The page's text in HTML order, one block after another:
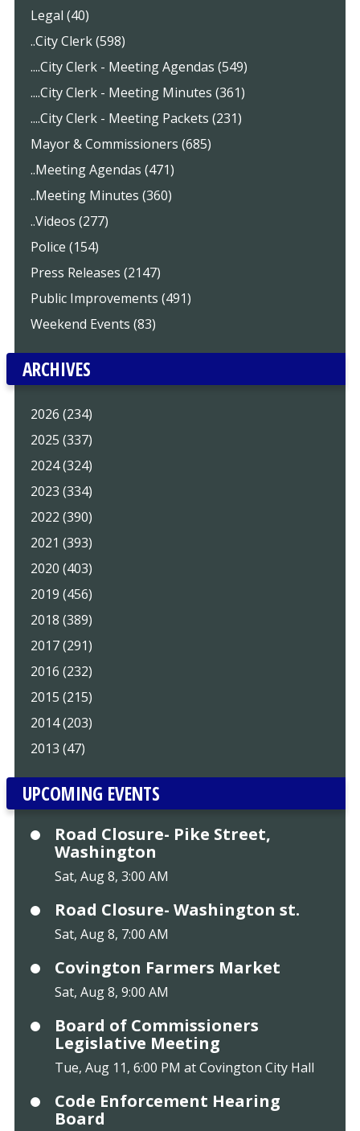
Legal (40)
..City Clerk (598)
....City Clerk - Meeting Agendas (549)
....City Clerk - Meeting Minutes (361)
....City Clerk - Meeting Packets (231)
Mayor & Commissioners (685)
..Meeting Agendas (471)
..Meeting Minutes (360)
..Videos (277)
Police (154)
Press Releases (2147)
Public Improvements (491)
Weekend Events (83)
ARCHIVES
2026 (234)
2025 (337)
2024 (324)
2023 (334)
2022 (390)
2021 (393)
2020 (403)
2019 (456)
2018 (389)
2017 (291)
2016 (232)
2015 (215)
2014 (203)
2013 (47)
UPCOMING EVENTS
Road Closure- Pike Street,
Washington
Sat, Aug 8, 3:00 AM
Road Closure- Washington st.
Sat, Aug 8, 7:00 AM
Covington Farmers Market
Sat, Aug 8, 9:00 AM
Board of Commissioners
Legislative Meeting
Tue, Aug 11, 6:00 PM at Covington City Hall
Code Enforcement Hearing
Board